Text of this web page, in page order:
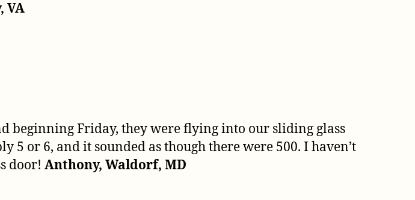
VA
beginning Friday, they were flying into our sliding glass
or 6, and it sounded as though there were 500. I haven’t
door!Anthony, Waldorf, MD